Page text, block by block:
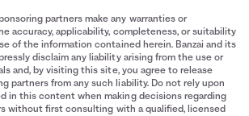
partners make any warranties or
accuracy, applicability, completeness, or suitability
of the information contained herein. Banzai and its
disclaim any liability arising from the use or
and, by visiting this site, you agree to release
partners from any such liability. Do not rely upon
in this content when making decisions regarding
without first consulting with a qualified, licensed